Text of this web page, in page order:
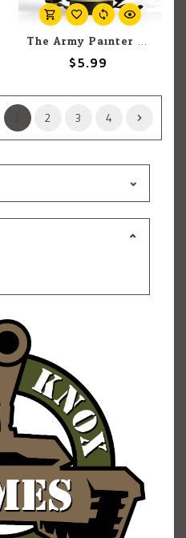
The Army Painter The Army Painter Mummified Grime 18ml
$5.99
2 3 4